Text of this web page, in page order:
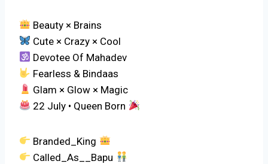
Beauty × Brains
Cute × Crazy × Cool
Devotee Of Mahadev
Fearless & Bindaas
Glam × Glow × Magic
22 July • Queen Born
Branded_King
Called_As__Bapu